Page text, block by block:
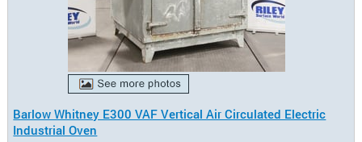
Barlow Whitney E300 VAF Vertical Air Circulated Electric
Industrial Oven